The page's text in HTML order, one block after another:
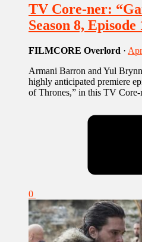
TV Core-ner:
Season 8,
FILMCORE Overlord ·
Armani Barron and Yul
highly anticipated premiere
of Thrones,” in this TV
0